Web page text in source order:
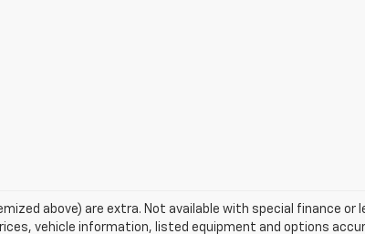
above) are extra. Not available with special finance or
vehicle information, listed equipment and options